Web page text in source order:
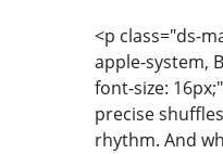
<p class="ds-
apple-system,
font-size:
precise
rhythm. And